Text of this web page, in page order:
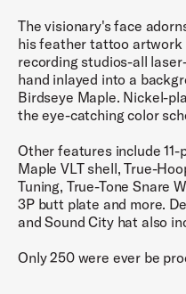
The visionary's face
his feather tattoo artwork
recording studios-all
hand inlayed into a
Birdseye Maple. Nickel-
the eye-catching color
Other features include
Maple VLT shell, True-
Tuning, True-Tone Snare
3P butt plate and more.
and Sound City hat also
Only 250 were ever be